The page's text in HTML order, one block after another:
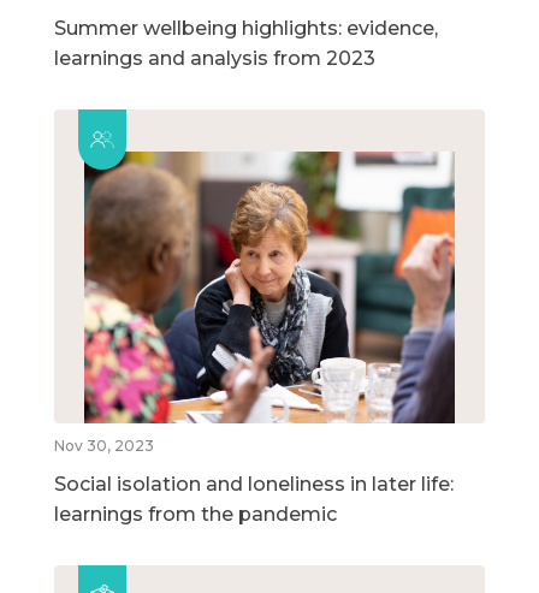
Summer wellbeing highlights: evidence,
learnings and analysis from 2023
Nov 30, 2023
Social isolation and loneliness in later life:
learnings from the pandemic